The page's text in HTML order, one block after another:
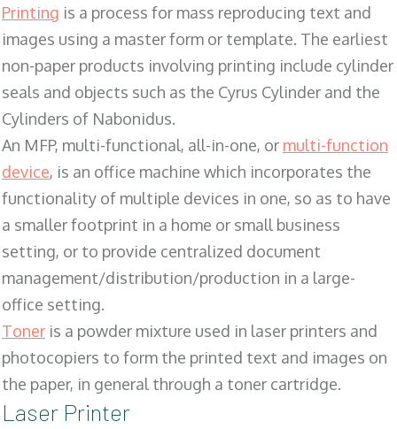
Printing is a process for mass reproducing text and
images using a master form or template. The earliest
non-paper products involving printing include cylinder
seals and objects such as the Cyrus Cylinder and the
Cylinders of Nabonidus.
An MFP, multi-functional, all-in-one, or multi-function
device, is an office machine which incorporates the
functionality of multiple devices in one, so as to have
a smaller footprint in a home or small business
setting, or to provide centralized document
management/distribution/production in a large-
office setting.
Toner is a powder mixture used in laser printers and
photocopiers to form the printed text and images on
the paper, in general through a toner cartridge.
Laser Printer